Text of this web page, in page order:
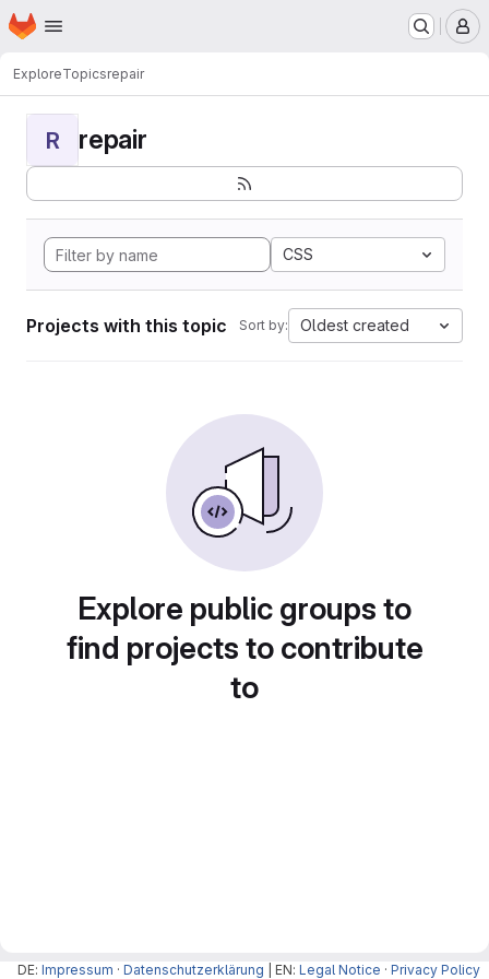
Skip to main content
Homepage
ExploreTopicsrepair
R repair
CSS
Projects with this topic Sort by: Oldest created
Explore public groups to
find projects to contribute
to
DE: Impressum · Datenschutzerklärung | EN: Legal Notice · Privacy Policy